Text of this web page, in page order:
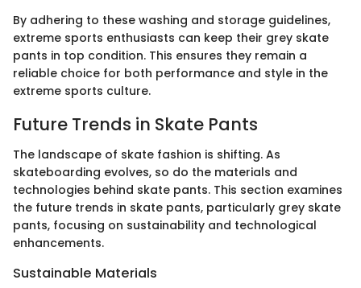
By adhering to these washing and storage guidelines,
extreme sports enthusiasts can keep their grey skate
pants in top condition. This ensures they remain a
reliable choice for both performance and style in the
extreme sports culture.
Future Trends in Skate Pants
The landscape of skate fashion is shifting. As
skateboarding evolves, so do the materials and
technologies behind skate pants. This section examines
the future trends in skate pants, particularly grey skate
pants, focusing on sustainability and technological
enhancements.
Sustainable Materials